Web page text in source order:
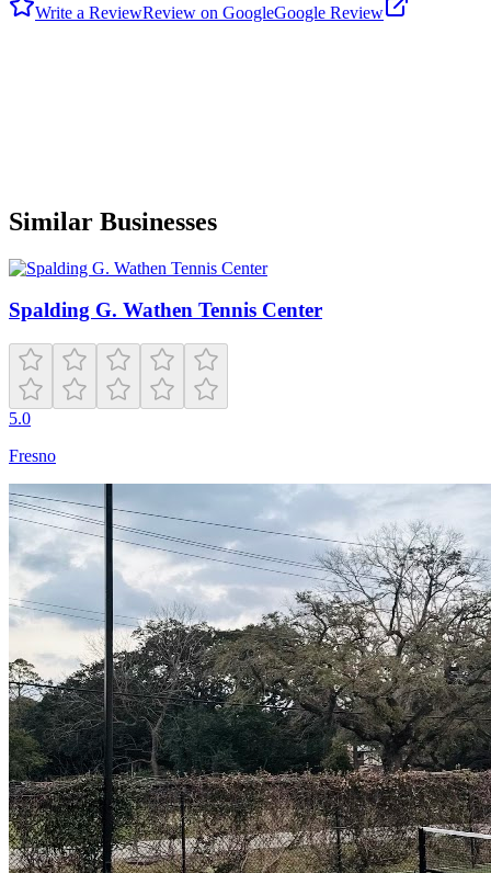
Write a ReviewReview on GoogleGoogle Review
Similar Businesses
Spalding G. Wathen Tennis Center
5.0
Fresno